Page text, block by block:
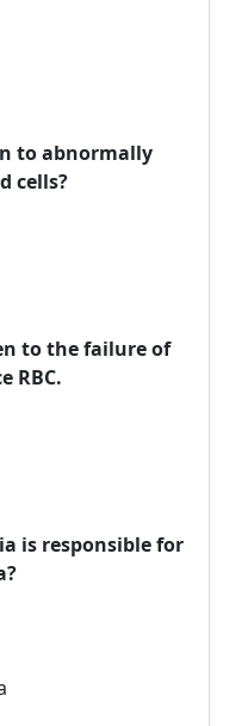
to abnormally
cells?
to the failure of
RBC.
is responsible for